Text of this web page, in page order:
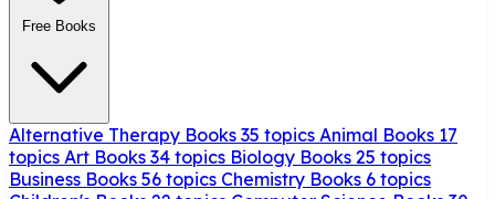
Free Books
Alternative Therapy Books 35 topics Animal Books 17
topics Art Books 34 topics Biology Books 25 topics
Business Books 56 topics Chemistry Books 6 topics